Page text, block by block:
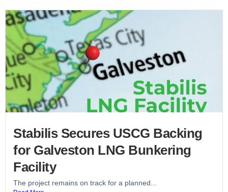
Stabilis Secures USCG Backing
for Galveston LNG Bunkering
Facility
The project remains on track for a planned...